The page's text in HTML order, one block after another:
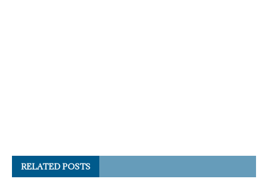
RELATED POSTS